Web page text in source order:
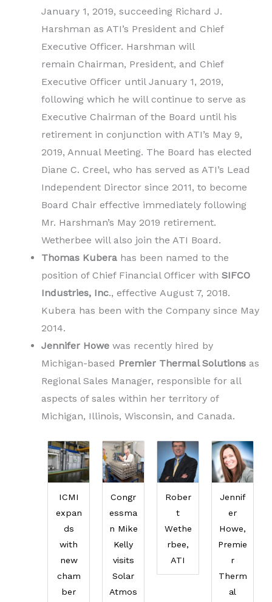
January 1, 2019, succeeding Richard J.
Harshman as ATI’s President and Chief
Executive Officer. Harshman will
remain Chairman, President, and Chief
Executive Officer until January 1, 2019,
following which he will continue to serve as
Executive Chairman of the Board until his
retirement in conjunction with ATI’s May 9,
2019, Annual Meeting. The Board has elected
Diane C. Creel, who has served as ATI’s Lead
Independent Director since 2011, to become
Board Chair effective immediately following
Mr. Harshman’s May 2019 retirement.
Wetherbee will also join the ATI Board.
Thomas Kubera has been named to the
position of Chief Financial Officer with SIFCO
Industries, Inc., effective August 7, 2018.
Kubera has been with the Company since May
2014.
Jennifer Howe was recently hired by
Michigan-based Premier Thermal Solutions as
Regional Sales Manager, responsible for all
aspects of sales within her territory of
Michigan, Illinois, Wisconsin, and Canada.
ICMI
expan
ds
with
new
cham
ber
Congr
essma
n Mike
Kelly
visits
Solar
Atmos
Rober
t
Wethe
rbee,
ATI
Jennif
er
Howe,
Premie
r
Therm
al